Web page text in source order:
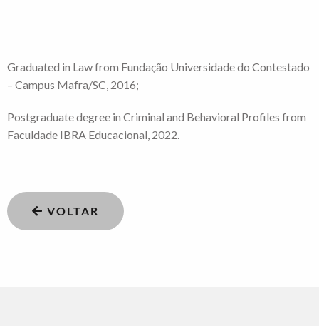
Graduated in Law from Fundação Universidade do Contestado
– Campus Mafra/SC, 2016;
Postgraduate degree in Criminal and Behavioral Profiles from
Faculdade IBRA Educacional, 2022.
VOLTAR